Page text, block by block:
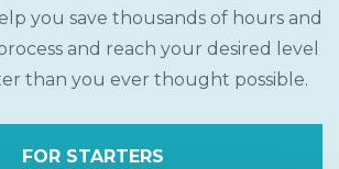
you save thousands of hours and
and reach your desired level
than you ever thought possible.
FOR STARTERS